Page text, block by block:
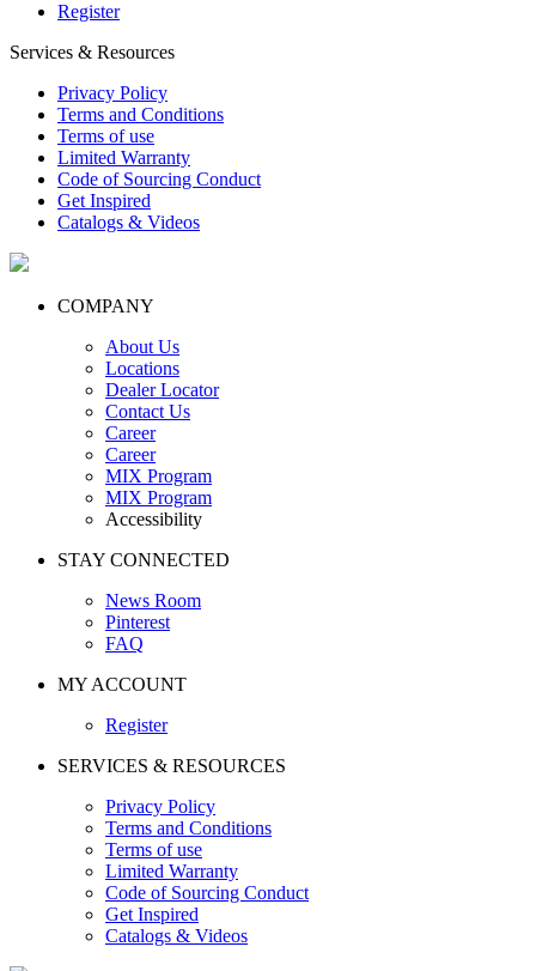
Register
Services & Resources
Privacy Policy
Terms and Conditions
Terms of use
Limited Warranty
Code of Sourcing Conduct
Get Inspired
Catalogs & Videos
COMPANY
About Us
Locations
Dealer Locator
Contact Us
Career
Career
MIX Program
MIX Program
Accessibility
STAY CONNECTED
News Room
Pinterest
FAQ
MY ACCOUNT
Register
SERVICES & RESOURCES
Privacy Policy
Terms and Conditions
Terms of use
Limited Warranty
Code of Sourcing Conduct
Get Inspired
Catalogs & Videos